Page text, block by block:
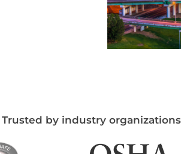
Trusted by industry